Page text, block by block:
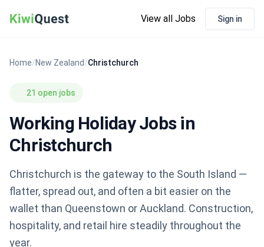
View all Jobs Sign in
Home/New Zealand/Christchurch
21 open jobs
Working Holiday Jobs in
Christchurch
Christchurch is the gateway to the South Island —
flatter, spread out, and often a bit easier on the
wallet than Queenstown or Auckland. Construction,
hospitality, and retail hire steadily throughout the
year.